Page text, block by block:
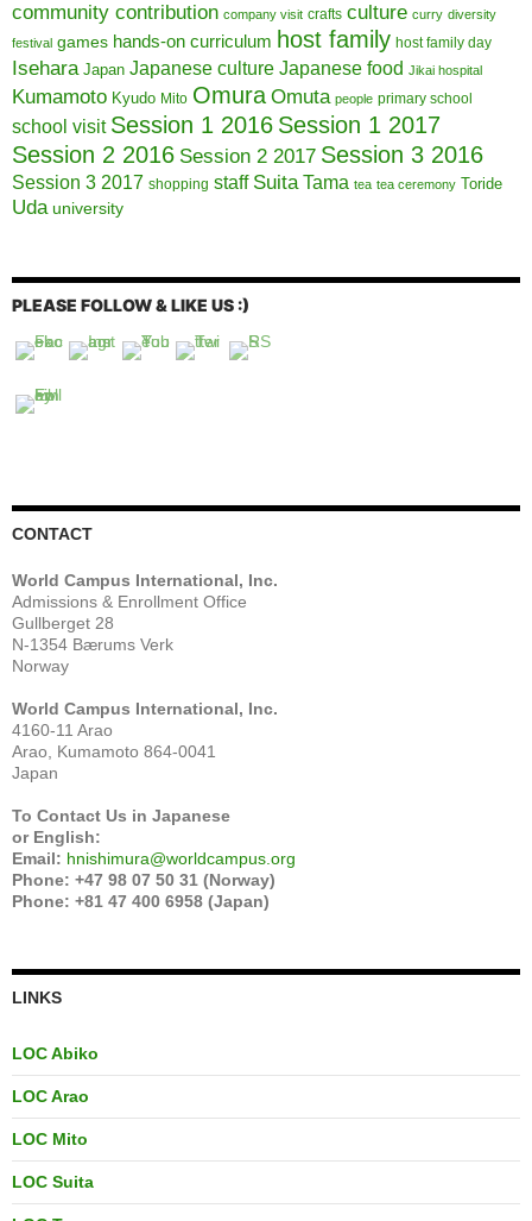
community contribution company visit crafts culture curry diversity
festival games hands-on curriculum host family host family day
Isehara Japan Japanese culture Japanese food Jikai hospital
Kumamoto Kyudo Mito Omura Omuta people primary school
school visit Session 1 2016 Session 1 2017
Session 2 2016 Session 2 2017 Session 3 2016
Session 3 2017 shopping staff Suita Tama tea tea ceremony Toride
Uda university
PLEASE FOLLOW & LIKE US :)
CONTACT
World Campus International, Inc.
Admissions & Enrollment Office
Gullberget 28
N-1354 Bærums Verk
Norway
World Campus International, Inc.
4160-11 Arao
Arao, Kumamoto 864-0041
Japan
To Contact Us in Japanese
or English:
Email: hnishimura@worldcampus.org
Phone: +47 98 07 50 31 (Norway)
Phone: +81 47 400 6958 (Japan)
LINKS
LOC Abiko
LOC Arao
LOC Mito
LOC Suita